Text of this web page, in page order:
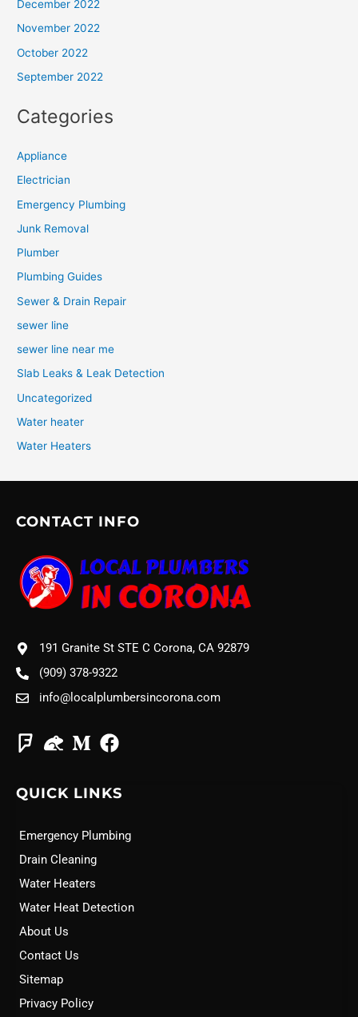
December 2022
November 2022
October 2022
September 2022
Categories
Appliance
Electrician
Emergency Plumbing
Junk Removal
Plumber
Plumbing Guides
Sewer & Drain Repair
sewer line
sewer line near me
Slab Leaks & Leak Detection
Uncategorized
Water heater
Water Heaters
CONTACT INFO
191 Granite St STE C Corona, CA 92879
(909) 378-9322
info@localplumbersincorona.com
QUICK LINKS
Emergency Plumbing
Drain Cleaning
Water Heaters
Water Heat Detection
About Us
Contact Us
Sitemap
Privacy Policy